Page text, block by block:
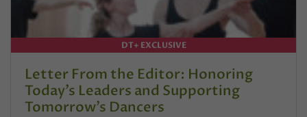
DT+ EXCLUSIVE
Letter From the Editor: Honoring
Today’s Leaders and Supporting
Tomorrow’s Dancers